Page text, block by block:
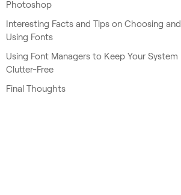
Photoshop
Interesting Facts and Tips on Choosing and
Using Fonts
Using Font Managers to Keep Your System
Clutter-Free
Final Thoughts